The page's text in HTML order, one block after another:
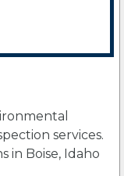
services.
in Boise, Idaho